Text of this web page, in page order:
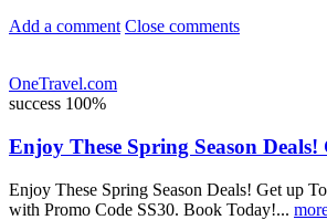
Add a comment Close comments
OneTravel.com
success 100%
Enjoy These Spring Season
Enjoy These Spring Season Deals! Get up
with Promo Code SS30. Book Today!...